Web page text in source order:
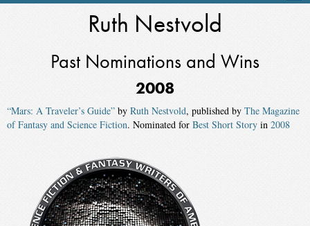
Ruth Nestvold
Past Nominations and Wins
2008
“Mars: A Traveler’s Guide” by Ruth Nestvold, published by The Magazine
of Fantasy and Science Fiction. Nominated for Best Short Story in 2008